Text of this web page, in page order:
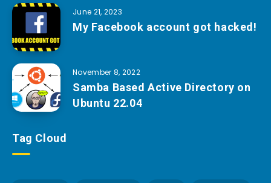
June 21, 2023
My Facebook account got hacked!
November 8, 2022
Samba Based Active Directory on
Ubuntu 22.04
Tag Cloud